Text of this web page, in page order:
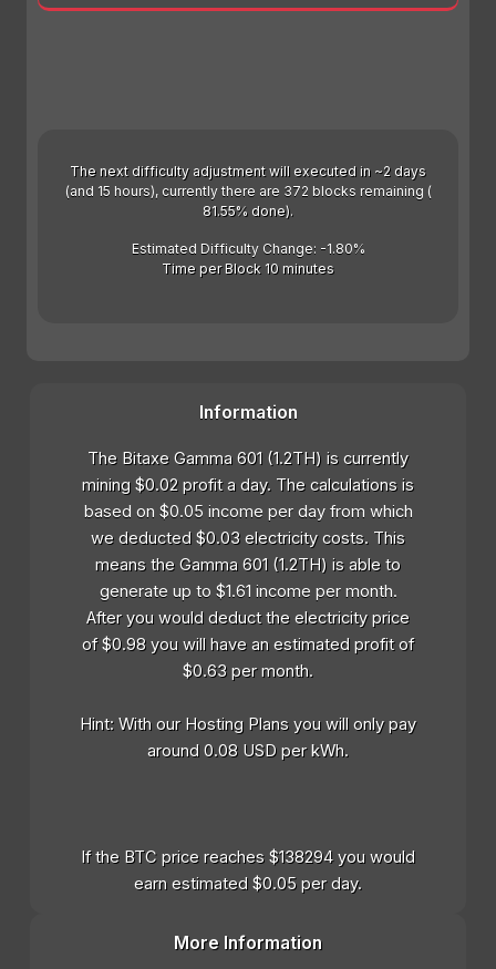
The next difficulty adjustment will executed in ~2 days
(and 15 hours), currently there are 372 blocks remaining (
81.55% done).
Estimated Difficulty Change: -1.80%
Time per Block 10 minutes
Information
The Bitaxe Gamma 601 (1.2TH) is currently
mining $0.02 profit a day. The calculations is
based on $0.05 income per day from which
we deducted $0.03 electricity costs. This
means the Gamma 601 (1.2TH) is able to
generate up to $1.61 income per month.
After you would deduct the electricity price
of $0.98 you will have an estimated profit of
$0.63 per month.
Hint: With our Hosting Plans you will only pay
around 0.08 USD per kWh.
If the BTC price reaches $138294 you would
earn estimated $0.05 per day.
More Information